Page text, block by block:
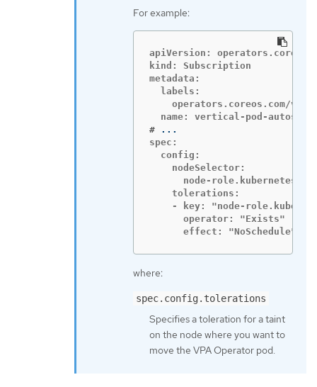
For example:
apiVersion:
kind: Subscription
metadata:
  labels:
operators.coreos.com/
#
spec:
  config:
    nodeSelector:
node-
    tolerations:
- key: "node-
      operator: "Exists"
      effect: "NoSchedule"
where:
spec.config.tolerations
Specifies a toleration for a taint
on the node where you want to
move the VPA Operator pod.